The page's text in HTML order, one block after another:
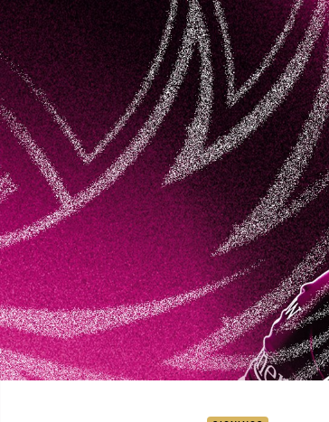
You have skipped the navigation, tab for page